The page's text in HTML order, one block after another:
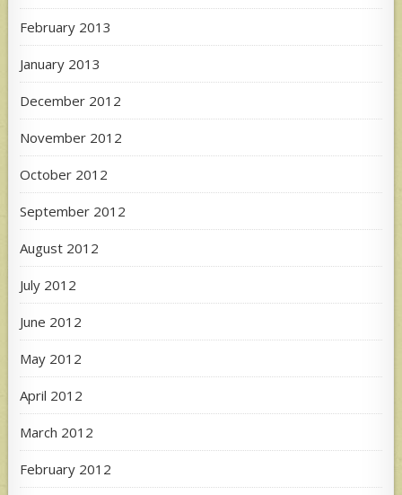
February 2013
January 2013
December 2012
November 2012
October 2012
September 2012
August 2012
July 2012
June 2012
May 2012
April 2012
March 2012
February 2012